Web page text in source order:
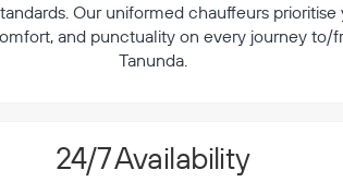
Our uniformed chauffeurs prioritise
and punctuality on every journey to/
Tanunda.
24/7 Availability